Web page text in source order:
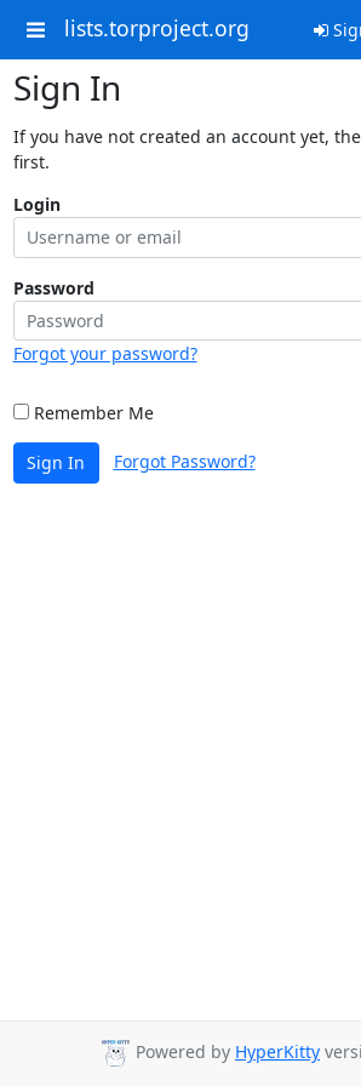
lists.torproject.org
Sign In
If you have not created an account yet,
first.
Login
Password
Forgot your password?
Remember Me
Sign In Forgot Password?
Powered by HyperKitty